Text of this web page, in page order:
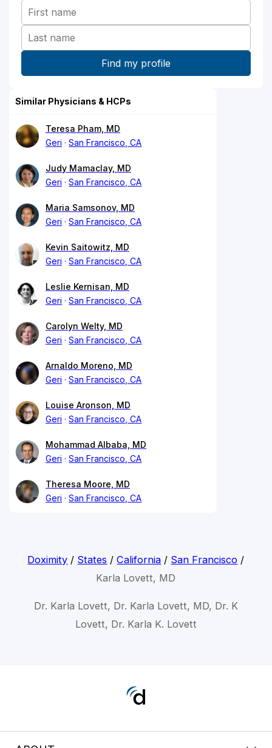
Similar Physicians & HCPs
Teresa Pham, MD
Geri
San Francisco, CA
Judy Mamaclay, MD
Geri
San Francisco, CA
Maria Samsonov, MD
Geri
San Francisco, CA
Kevin Saitowitz, MD
Geri
San Francisco, CA
Leslie Kernisan, MD
Geri
San Francisco, CA
Carolyn Welty, MD
Geri
San Francisco, CA
Arnaldo Moreno, MD
Geri
San Francisco, CA
Louise Aronson, MD
Geri
San Francisco, CA
Mohammad Albaba, MD
Geri
San Francisco, CA
Theresa Moore, MD
Geri
San Francisco, CA
Doximity / States /California / San Francisco /
Karla Lovett, MD
Dr. Karla Lovett, Dr. Karla Lovett, MD, Dr. K
Lovett, Dr. Karla K. Lovett